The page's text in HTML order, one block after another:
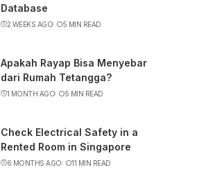
Database
2 WEEKS AGO 5 MIN READ
Apakah Rayap Bisa Menyebar
dari Rumah Tetangga?
1 MONTH AGO 5 MIN READ
Check Electrical Safety in a
Rented Room in Singapore
6 MONTHS AGO 11 MIN READ